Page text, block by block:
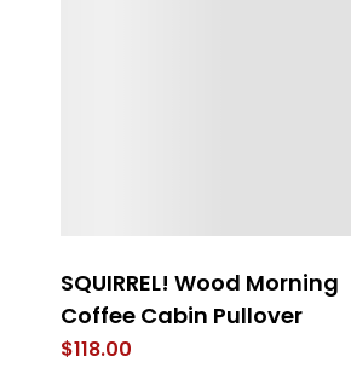
SQUIRREL! Wood Morning
Coffee Cabin Pullover
$118.00